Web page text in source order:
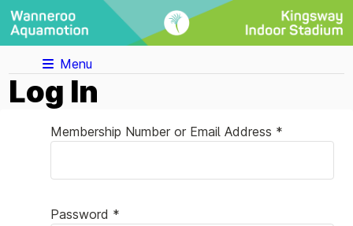
Menu
Log In
Membership Number or Email Address *
Password *